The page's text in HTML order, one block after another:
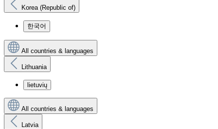
Korea (Republic of)
한국어
All countries & languages
Lithuania
lietuvių
All countries & languages
Latvia